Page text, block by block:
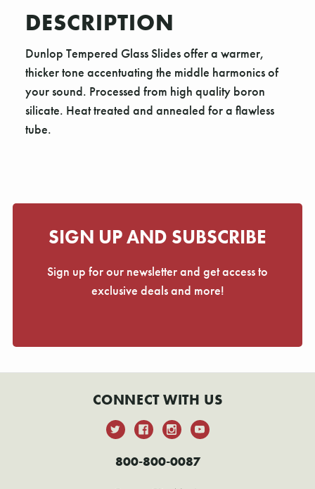
DESCRIPTION
Dunlop Tempered Glass Slides offer a warmer,
thicker tone accentuating the middle harmonics of
your sound. Processed from high quality boron
silicate. Heat treated and annealed for a flawless
tube.
SIGN UP AND SUBSCRIBE
Sign up for our newsletter and get access to
exclusive deals and more!
CONNECT WITH US
800-800-0087